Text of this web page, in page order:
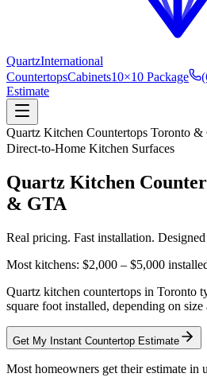
QuartzInternational
CountertopsCabinets10×10 Package
Estimate
Quartz Kitchen Countertops Toronto &
Direct-to-Home Kitchen Surfaces
Quartz Kitchen
& GTA
Real pricing. Fast installation.
Most kitchens: $2,000 – $5,000
Quartz kitchen countertops in Toronto
square foot installed, depending on size
Get My Instant Countertop Estimate
Most homeowners get their estimate in